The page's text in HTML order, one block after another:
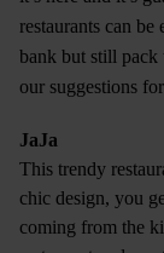
restaurants can
bank but still pack
our suggestions
JaJa
This trendy
chic design, you
coming from the